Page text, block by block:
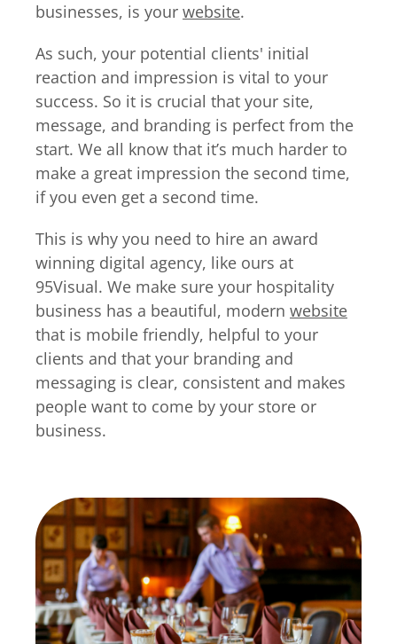
businesses, is your website.
As such, your potential clients' initial
reaction and impression is vital to your
success. So it is crucial that your site,
message, and branding is perfect from the
start. We all know that it’s much harder to
make a great impression the second time,
if you even get a second time.
This is why you need to hire an award
winning digital agency, like ours at
95Visual. We make sure your hospitality
business has a beautiful, modern website
that is mobile friendly, helpful to your
clients and that your branding and
messaging is clear, consistent and makes
people want to come by your store or
business.